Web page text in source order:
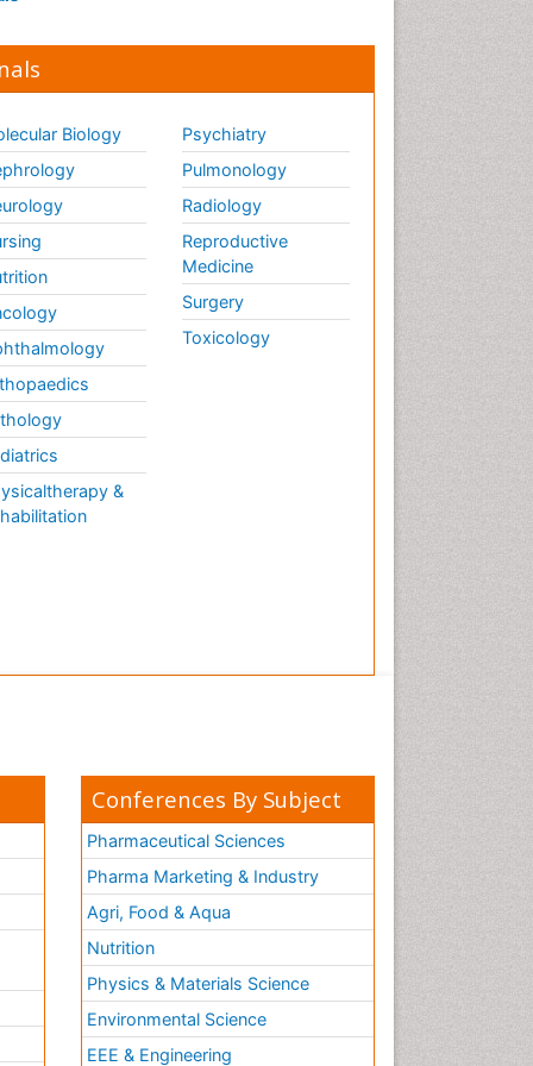
Biology
&
Psychiatry
Pulmonology
Radiology
Reproductive
Medicine
Surgery
Toxicology
Conferences By Subject
Pharmaceutical Sciences
Pharma Marketing & Industry
Agri, Food & Aqua
Nutrition
Physics & Materials Science
Environmental Science
EEE & Engineering